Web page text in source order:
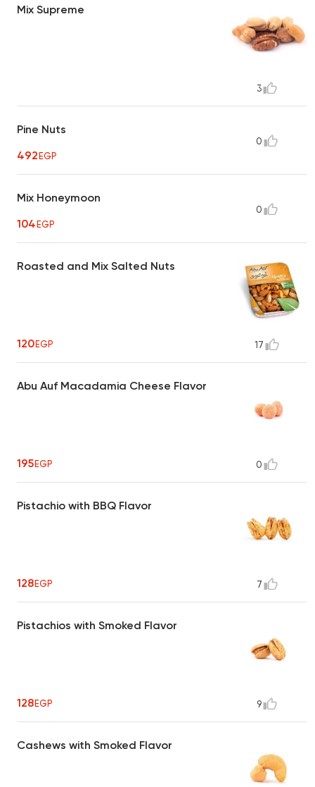
Mix Supreme
3
Pine Nuts
492EGP
0
Mix Honeymoon
104EGP
0
Roasted and Mix Salted Nuts
120EGP 17
Abu Auf Macadamia Cheese Flavor
195EGP 0
Pistachio with BBQ Flavor
128EGP 7
Pistachios with Smoked Flavor
128EGP 9
Cashews with Smoked Flavor